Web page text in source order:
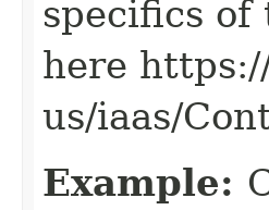
specifics
here
us/iaas/
Example: